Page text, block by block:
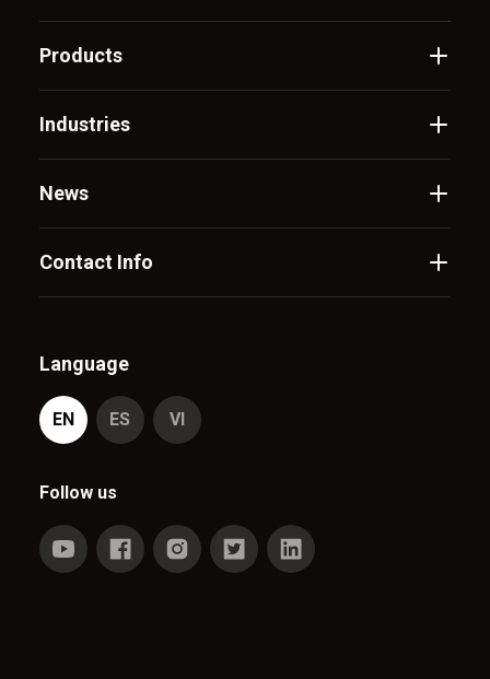
Products
Industries
News
Contact Info
Language
EN ES VI
Follow us